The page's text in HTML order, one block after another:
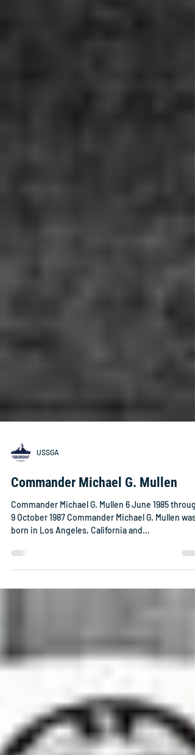
Commander Michael G. Mullen
Commander Michael G. Mullen 6 June 1985
9 October 1987 Commander Michael G. Mullen was